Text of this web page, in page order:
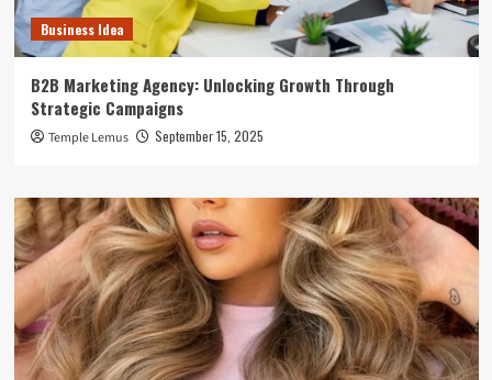
Business Idea
B2B Marketing Agency: Unlocking Growth Through
Strategic Campaigns
Temple Lemus September 15, 2025